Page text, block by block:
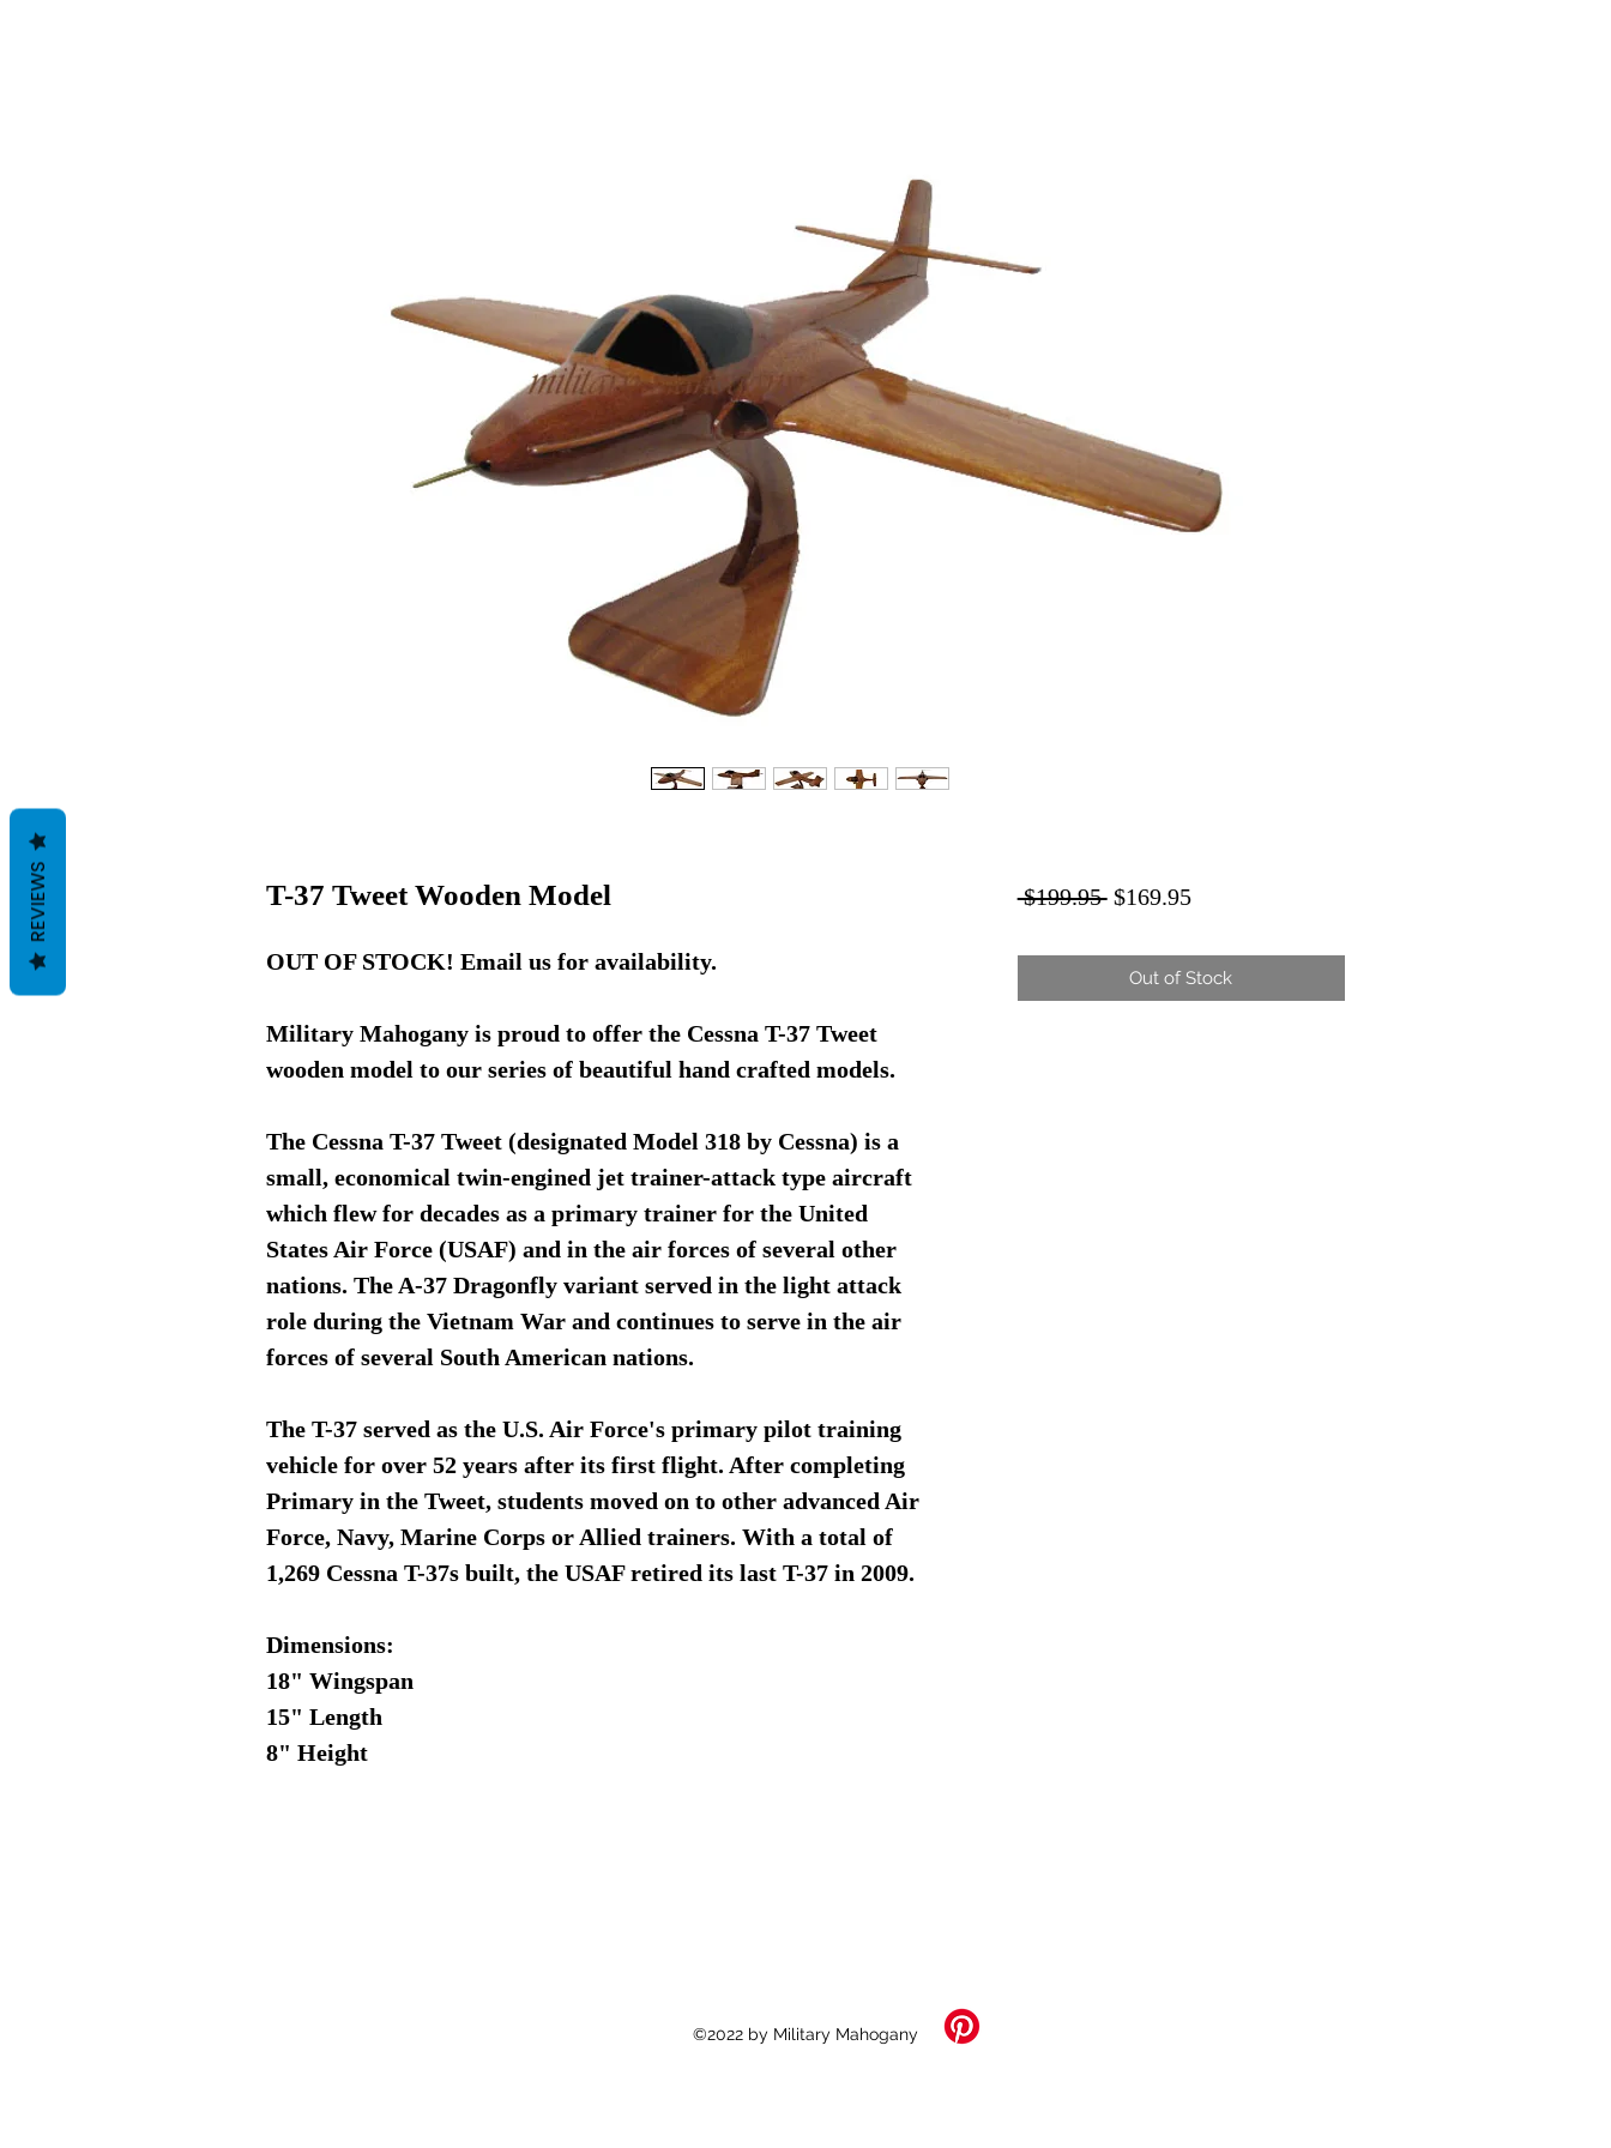
T-37 Tweet Wooden Model
OUT OF STOCK! Email us for availability.
Military Mahogany is proud to offer the Cessna T-37 Tweet
wooden model to our series of beautiful hand crafted models.
The Cessna T-37 Tweet (designated Model 318 by Cessna) is a
small, economical twin-engined jet trainer-attack type aircraft
which flew for decades as a primary trainer for the United
States Air Force (USAF) and in the air forces of several other
nations. The A-37 Dragonfly variant served in the light attack
role during the Vietnam War and continues to serve in the air
forces of several South American nations.
The T-37 served as the U.S. Air Force's primary pilot training
vehicle for over 52 years after its first flight. After completing
Primary in the Tweet, students moved on to other advanced Air
Force, Navy, Marine Corps or Allied trainers. With a total of
1,269 Cessna T-37s built, the USAF retired its last T-37 in 2009.
Dimensions:
18" Wingspan
15" Length
8" Height
$199.95 Regular
$169.95Sale
Out of Stock
©2022 by Military Mahogany
REVIEWS